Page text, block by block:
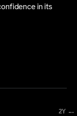
in its
2Y ...